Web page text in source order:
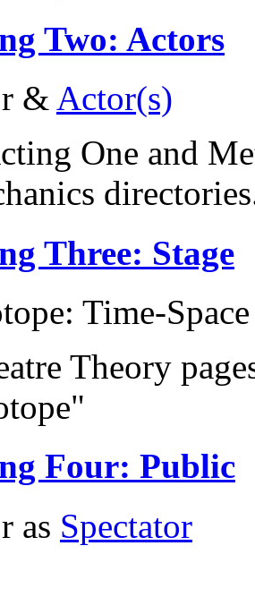
Two: Actors
& Actor(s)
One and
Three: Stage
Time-
Theory
Four: Public
as Spectator